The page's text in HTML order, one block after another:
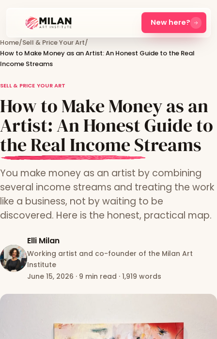
New here?
Home/Sell & Price Your Art/
How to Make Money as an Artist: An Honest Guide to the Real
Income Streams
SELL & PRICE YOUR ART
How to Make Money as an
Artist: An Honest Guide to
the Real Income Streams
You make money as an artist by combining
several income streams and treating the work
like a business, not by waiting to be
discovered. Here is the honest, practical map.
Elli Milan
Working artist and co-founder of the Milan Art
Institute
June 15, 2026 · 9 min read · 1,919 words